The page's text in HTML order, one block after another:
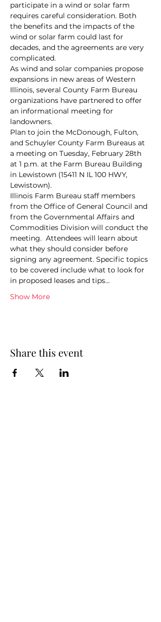
participate in a wind or solar farm
requires careful consideration. Both
the benefits and the impacts of the
wind or solar farm could last for
decades, and the agreements are very
complicated.
As wind and solar companies propose
expansions in new areas of Western
Illinois, several County Farm Bureau
organizations have partnered to offer
an informational meeting for
landowners.
Plan to join the McDonough, Fulton,
and Schuyler County Farm Bureaus at
a meeting on Tuesday, February 28th
at 1 p.m. at the Farm Bureau Building
in Lewistown (15411 N IL 100 HWY,
Lewistown).
Illinois Farm Bureau staff members
from the Office of General Council and
from the Governmental Affairs and
Commodities Division will conduct the
meeting.  Attendees will learn about
what they should consider before
signing any agreement. Specific topics
to be covered include what to look for
in proposed leases and tips…
Show More
Share this event